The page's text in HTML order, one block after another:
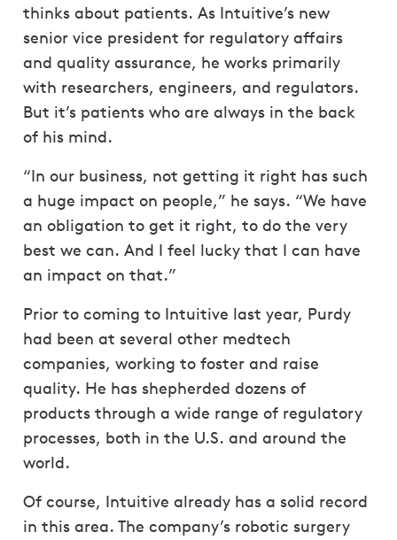
thinks about patients. As Intuitive’s new
senior vice president for regulatory affairs
and quality assurance, he works primarily
with researchers, engineers, and regulators.
But it’s patients who are always in the back
of his mind.
“In our business, not getting it right has such
a huge impact on people,” he says. “We have
an obligation to get it right, to do the very
best we can. And I feel lucky that I can have
an impact on that.”
Prior to coming to Intuitive last year, Purdy
had been at several other medtech
companies, working to foster and raise
quality. He has shepherded dozens of
products through a wide range of regulatory
processes, both in the U.S. and around the
world.
Of course, Intuitive already has a solid record
in this area. The company’s robotic surgery